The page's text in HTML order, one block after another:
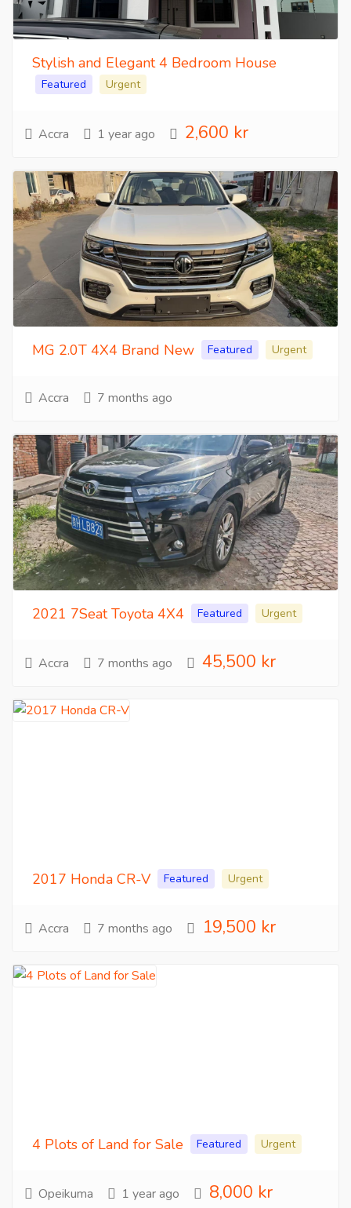
Stylish and Elegant 4 Bedroom House
Featured Urgent
Accra 1 year ago 2,600 kr
MG 2.0T 4X4 Brand New Featured Urgent
Accra 7 months ago
2021 7Seat Toyota 4X4 Featured Urgent
Accra 7 months ago 45,500 kr
2017 Honda CR-V Featured Urgent
Accra 7 months ago 19,500 kr
4 Plots of Land for Sale Featured Urgent
Opeikuma 1 year ago 8,000 kr